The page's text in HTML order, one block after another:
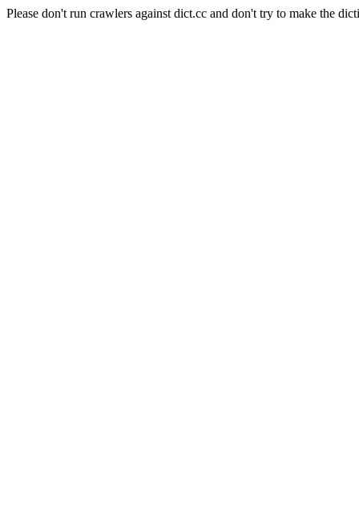
Please don't run crawlers against dict.cc and don't try to make the